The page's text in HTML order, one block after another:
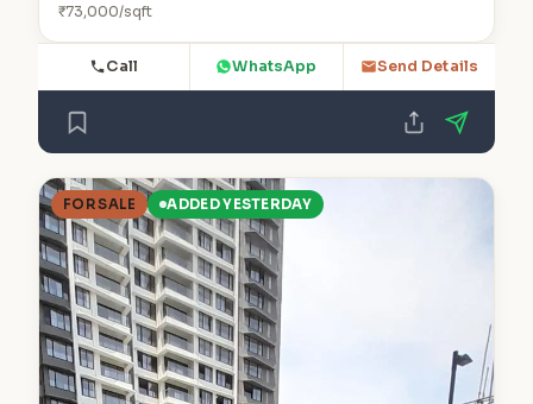
₹73,000/sqft
Call WhatsApp Send Details
FOR SALE ADDED YESTERDAY